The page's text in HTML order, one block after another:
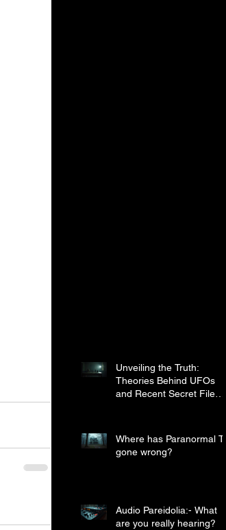
Unveiling the Truth:
Theories Behind UFOs
and Recent Secret File
Where has Paranormal TV
gone wrong?
Audio Pareidolia:- What
are you really hearing?